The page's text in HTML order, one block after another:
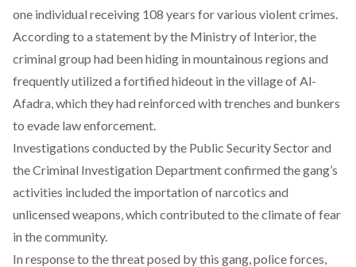
one individual receiving 108 years for various violent crimes.
According to a statement by the Ministry of Interior, the
criminal group had been hiding in mountainous regions and
frequently utilized a fortified hideout in the village of Al-
Afadra, which they had reinforced with trenches and bunkers
to evade law enforcement.
Investigations conducted by the Public Security Sector and
the Criminal Investigation Department confirmed the gang’s
activities included the importation of narcotics and
unlicensed weapons, which contributed to the climate of fear
in the community.
In response to the threat posed by this gang, police forces,